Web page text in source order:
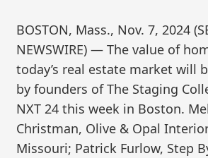
BOSTON, Mass., Nov. 7, 2024
NEWSWIRE) — The value of
today’s real estate market will
by founders of The Staging
NXT 24 this week in Boston.
Christman, Olive & Opal
Missouri; Patrick Furlow, Step